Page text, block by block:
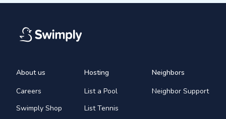
About us
Careers
Swimply Shop
Hosting
List a Pool
List Tennis
Neighbors
Neighbor Support